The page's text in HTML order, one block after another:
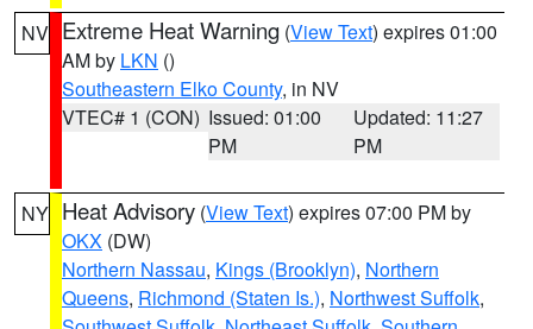
NV Extreme Heat Warning (View Text) expires 01:00
AM by LKN ()
Southeastern Elko County, in NV
VTEC# 1 (CON) Issued: 01:00
PM
Updated: 11:27
PM
NY Heat Advisory (View Text) expires 07:00 PM by
OKX (DW)
Northern Nassau, Kings (Brooklyn), Northern
Queens, Richmond (Staten Is.), Northwest Suffolk,